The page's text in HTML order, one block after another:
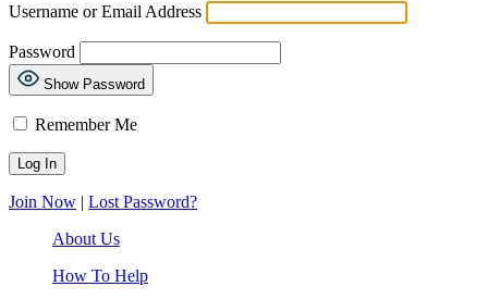
Username or Email Address
Password
Show Password
Remember Me
Join Now | Lost Password?
About Us
How To Help